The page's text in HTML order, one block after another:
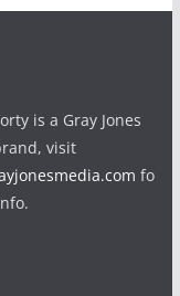
is a Gray Jones
visit
fo